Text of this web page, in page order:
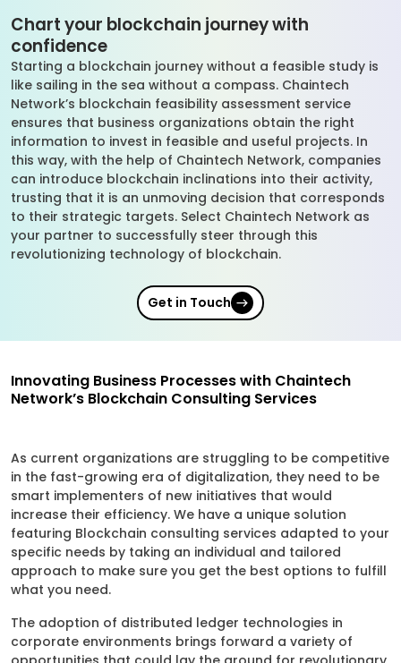
Chart your blockchain journey with
confidence
Starting a blockchain journey without a feasible study is
like sailing in the sea without a compass. Chaintech
Network’s blockchain feasibility assessment service
ensures that business organizations obtain the right
information to invest in feasible and useful projects. In
this way, with the help of Chaintech Network, companies
can introduce blockchain inclinations into their activity,
trusting that it is an unmoving decision that corresponds
to their strategic targets. Select Chaintech Network as
your partner to successfully steer through this
revolutionizing technology of blockchain.
Get in Touch
Innovating Business Processes with Chaintech
Network’s Blockchain Consulting Services
As current organizations are struggling to be competitive
in the fast-growing era of digitalization, they need to be
smart implementers of new initiatives that would
increase their efficiency. We have a unique solution
featuring Blockchain consulting services adapted to your
specific needs by taking an individual and tailored
approach to make sure you get the best options to fulfill
what you need.
The adoption of distributed ledger technologies in
corporate environments brings forward a variety of